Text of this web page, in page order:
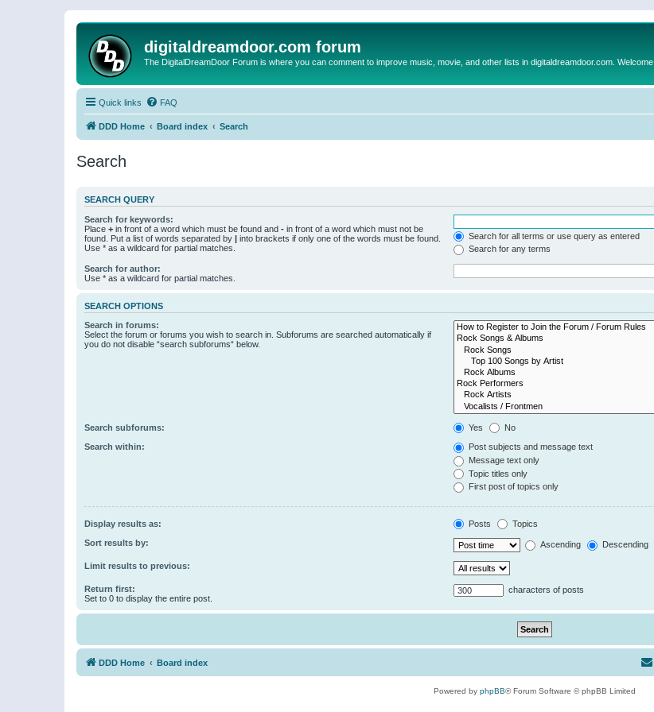
digitaldreamdoor.com forum
The DigitalDreamDoor Forum is where you can comment to improve music, movie, and other lists in digitaldreamdoor.com. Welcome
Quick links FAQ
DDD Home Board index Search
Search
SEARCH QUERY
Search for keywords:
Place + in front of a word which must be found and - in front of a word which must not be
found. Put a list of words separated by | into brackets if only one of the words must be found.
Use * as a wildcard for partial matches.
Search for all terms or use query as entered
Search for any terms
Search for author:
Use * as a wildcard for partial matches.
SEARCH OPTIONS
Search in forums:
Select the forum or forums you wish to search in. Subforums are searched automatically if
you do not disable “search subforums“ below.
Search subforums: Yes No
Search within:
Post subjects and message text
Message text only
Topic titles only
First post of topics only
Display results as: Posts Topics
Sort results by: Ascending Descending
Limit results to previous:
Return first:
Set to 0 to display the entire post.
characters of posts
DDD Home Board index
Powered by phpBB® Forum Software © phpBB Limited